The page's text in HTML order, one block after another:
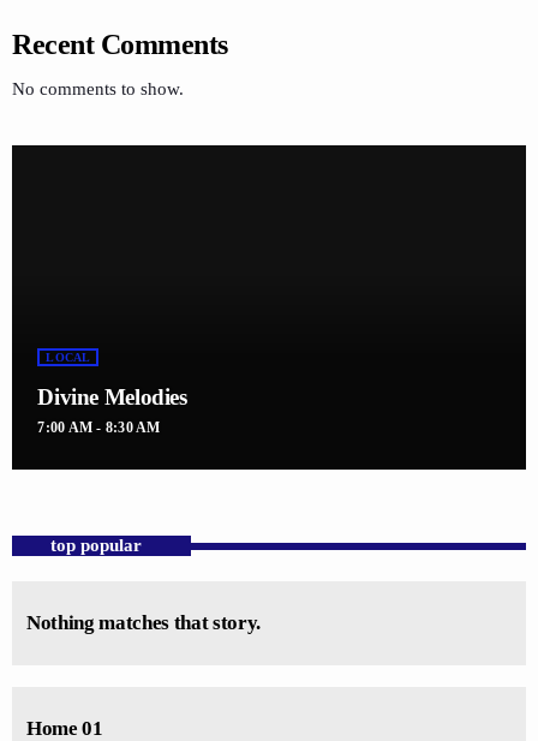
Recent Comments
No comments to show.
LOCAL
Divine Melodies
7:00 AM - 8:30 AM
top popular
Nothing matches that story.
Home 01